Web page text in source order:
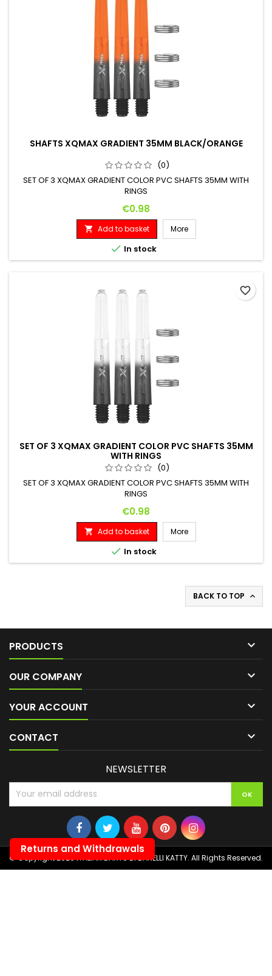
SHAFTS XQMAX GRADIENT 35MM BLACK/ORANGE
(0)
SET OF 3 XQMAX GRADIENT COLOR PVC SHAFTS 35MM WITH
RINGS
Price
€0.98
 Add to basket More
 In stock
SET OF 3 XQMAX GRADIENT COLOR PVC SHAFTS 35MM
WITH RINGS
(0)
SET OF 3 XQMAX GRADIENT COLOR PVC SHAFTS 35MM WITH
RINGS
Price
€0.98
 Add to basket More
 In stock
favorite_border
BACK TO TOP 
PRODUCTS 
OUR COMPANY 
YOUR ACCOUNT 
CONTACT 
NEWSLETTER
© Copyright 2026 ITALIAN DARTS DI BANELLI KATTY. All Rights Reserved.
Returns and Withdrawals